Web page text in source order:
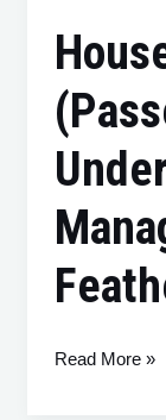
Read More »